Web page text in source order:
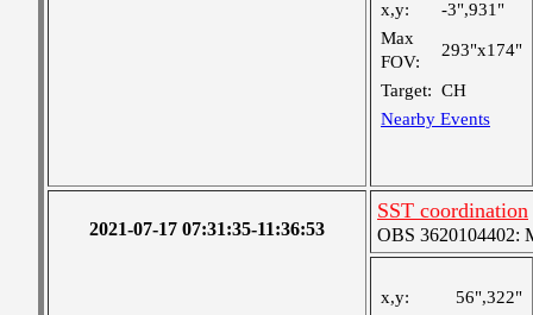
x,y:
-3",931"
Max
FOV:
293"x174"
Target: CH
Nearby Events
2021-07-17 07:31:35-11:36:53
SST coordination
OBS 3620104402:
x,y:
56",322"